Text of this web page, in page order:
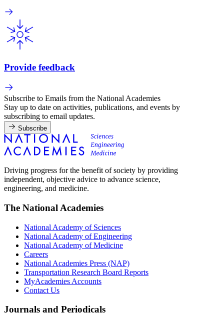
Provide feedback
Subscribe to Emails from the National Academies
Stay up to date on activities, publications, and events by
subscribing to email updates.
Subscribe
Driving progress for the benefit of society by providing
independent, objective advice to advance science,
engineering, and medicine.
The National Academies
National Academy of Sciences
National Academy of Engineering
National Academy of Medicine
Careers
National Academies Press (NAP)
Transportation Research Board Reports
MyAcademies Accounts
Contact Us
Journals and Periodicals